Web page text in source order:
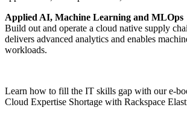
Applied AI, Machine Learning and MLOps
Build out and operate a cloud native supply
delivers advanced analytics and enables
workloads.
Learn how to fill the IT skills gap with our e-
Cloud Expertise Shortage with Rackspace